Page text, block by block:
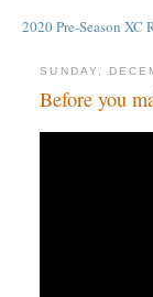
2020 Pre-Season XC
SUNDAY,
Before you